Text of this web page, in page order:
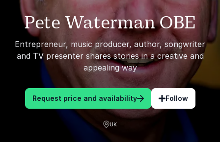
Pete Waterman OBE
Entrepreneur, music producer, author, songwriter
and TV presenter shares stories in a creative and
appealing way
Request price and availability Follow
UK